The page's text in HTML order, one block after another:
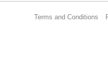
Terms and Conditions